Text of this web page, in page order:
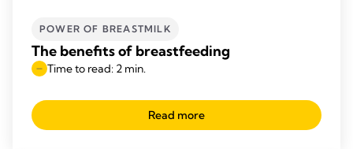
POWER OF BREASTMILK
The benefits of breastfeeding
Time to read: 2 min.
Read more